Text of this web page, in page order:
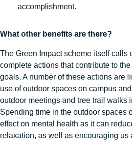
accomplishment.
What other benefits are there?
The Green Impact scheme itself calls
complete actions that contribute to
goals. A number of these actions are
use of outdoor spaces on campus
outdoor meetings and tree trail walks
Spending time in the outdoor spaces
effect on mental health as it can
relaxation, as well as encouraging us